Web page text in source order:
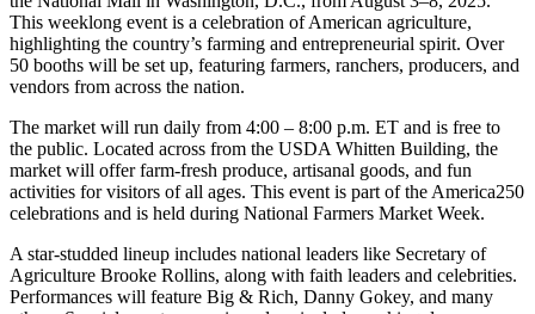
This weeklong event is a celebration of American agriculture,
highlighting the country’s farming and entrepreneurial spirit. Over
50 booths will be set up, featuring farmers, ranchers, producers, and
vendors from across the nation.
The market will run daily from 4:00 – 8:00 p.m. ET and is free to
the public. Located across from the USDA Whitten Building, the
market will offer farm-fresh produce, artisanal goods, and fun
activities for visitors of all ages. This event is part of the America250
celebrations and is held during National Farmers Market Week.
A star-studded lineup includes national leaders like Secretary of
Agriculture Brooke Rollins, along with faith leaders and celebrities.
Performances will feature Big & Rich, Danny Gokey, and many